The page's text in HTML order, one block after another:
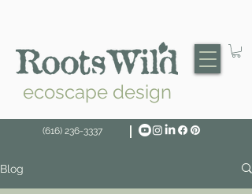
(616) 236-3337
ecoscape design
Blog